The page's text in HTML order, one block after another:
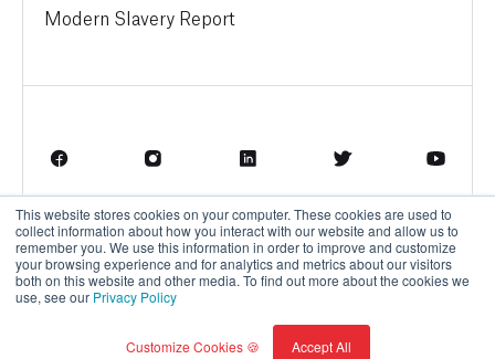
This website stores cookies on your computer. These cookies are used to
collect information about how you interact with our website and allow us to
remember you. We use this information in order to improve and customize
your browsing experience and for analytics and metrics about our visitors
both on this website and other media. To find out more about the cookies we
use, see our Privacy Policy
Customize Cookies 🍪 Accept All
Modern Slavery Report
Terms of Service Privacy Policy
© BrainBox AI, a Trane Technologies Company 2026